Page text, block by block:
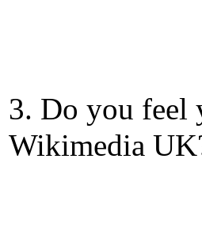
3. Do you feel
Wikimedia